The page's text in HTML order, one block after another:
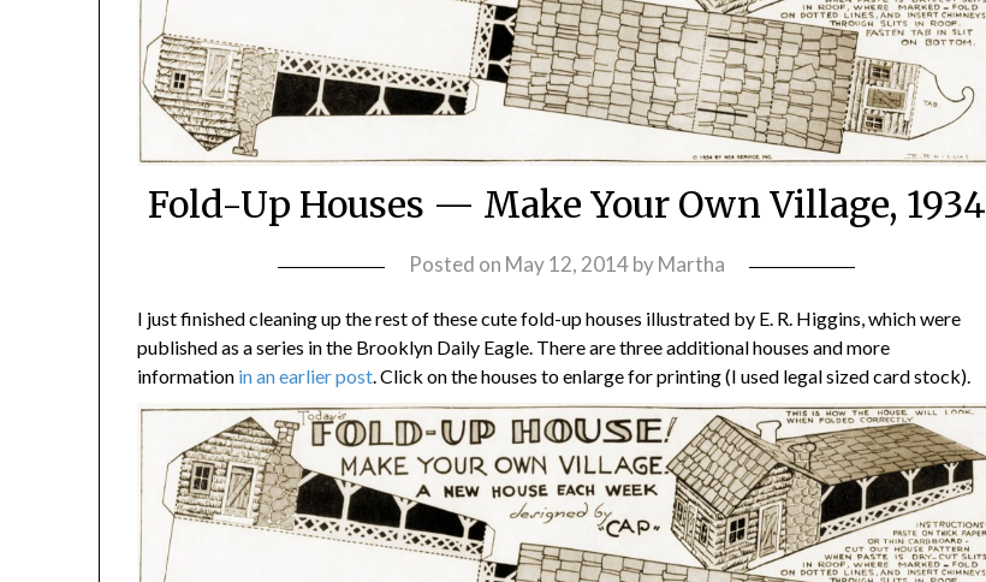
Fold-Up Houses — Make Your Own Village, 1934
Posted on May 12, 2014byMartha
I just finished cleaning up the rest of these cute fold-up houses illustrated by E. R. Higgins, which were
published as a series in the Brooklyn Daily Eagle. There are three additional houses and more
information in an earlier post . Click on the houses to enlarge for printing (I used legal sized card stock).